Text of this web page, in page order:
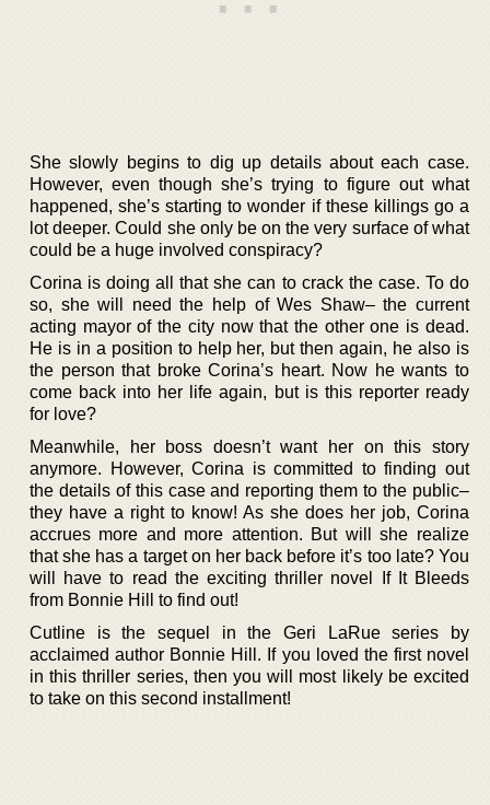
She slowly begins to dig up details about each case.
However, even though she’s trying to figure out what
happened, she’s starting to wonder if these killings go a
lot deeper. Could she only be on the very surface of what
could be a huge involved conspiracy?
Corina is doing all that she can to crack the case. To do
so, she will need the help of Wes Shaw– the current
acting mayor of the city now that the other one is dead.
He is in a position to help her, but then again, he also is
the person that broke Corina’s heart. Now he wants to
come back into her life again, but is this reporter ready
for love?
Meanwhile, her boss doesn’t want her on this story
anymore. However, Corina is committed to finding out
the details of this case and reporting them to the public–
they have a right to know! As she does her job, Corina
accrues more and more attention. But will she realize
that she has a target on her back before it’s too late? You
will have to read the exciting thriller novel If It Bleeds
from Bonnie Hill to find out!
Cutline is the sequel in the Geri LaRue series by
acclaimed author Bonnie Hill. If you loved the first novel
in this thriller series, then you will most likely be excited
to take on this second installment!